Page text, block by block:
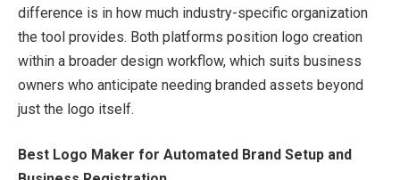
difference is in how much industry-specific organization
the tool provides. Both platforms position logo creation
within a broader design workflow, which suits business
owners who anticipate needing branded assets beyond
just the logo itself.
Best Logo Maker for Automated Brand Setup and